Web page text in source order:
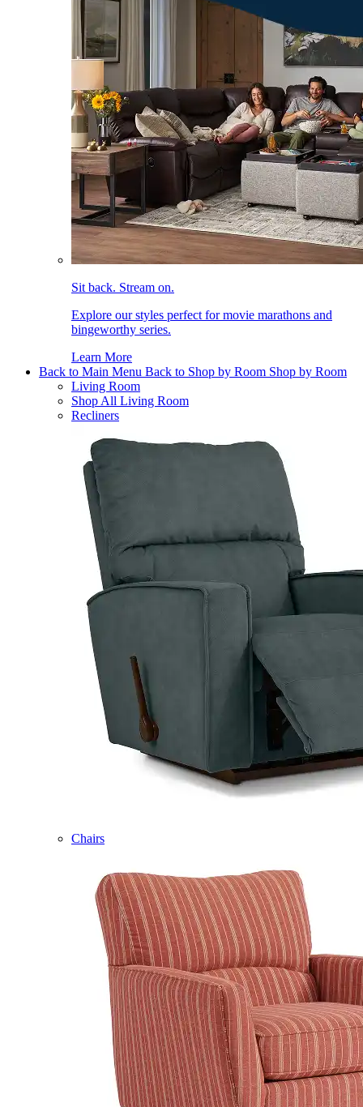
Sit back. Stream on.
Explore our styles perfect for movie marathons and
bingeworthy series.
Learn More
Back to Main Menu Back to Shop by Room Shop by Room
Living Room
Shop All Living Room
Recliners
Chairs